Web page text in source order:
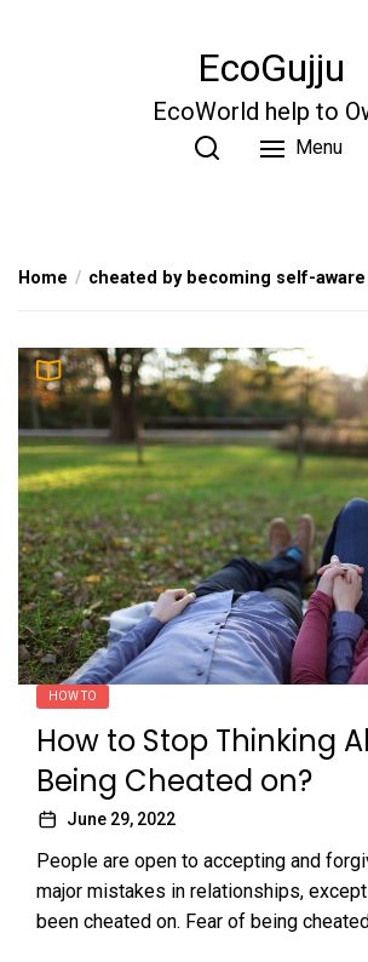
EcoGujju
EcoWorld help to
Menu
Home cheated by becoming self-aware
HOW TO
How to Stop Thinking
Being Cheated on?
June 29, 2022
People are open to accepting and
major mistakes in relationships,
been cheated on. Fear of being